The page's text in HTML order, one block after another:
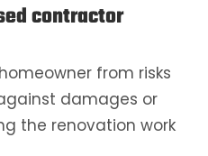
contractor
from risks
damages or
the renovation work